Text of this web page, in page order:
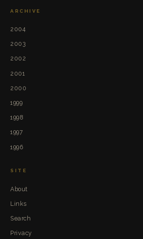
ARCHIVE
2004
2003
2002
2001
2000
1999
1998
1997
1996
SITE
About
Links
Search
Privacy